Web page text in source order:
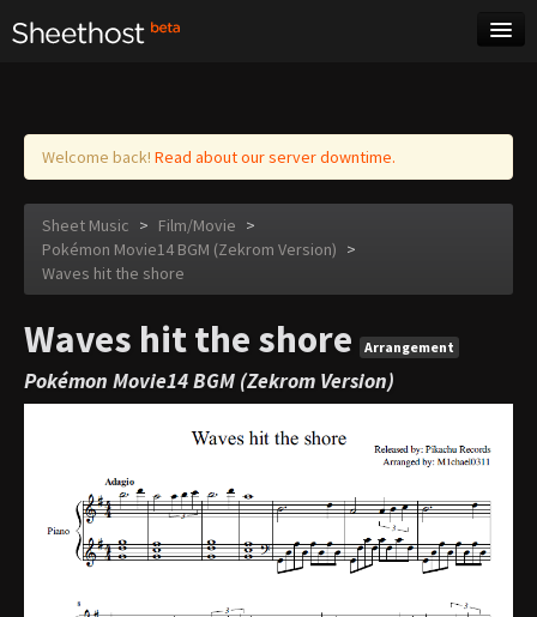
Log in
Welcome back! Read about our server downtime.
Sheet Music > Film/Movie >
Pokémon Movie14 BGM (Zekrom Version) >
Waves hit the shore
Waves hit the shore Arrangement
Pokémon Movie14 BGM (Zekrom Version)